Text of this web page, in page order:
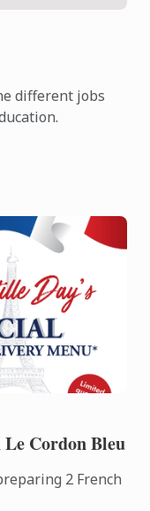
different jobs
Cordon Bleu
2 French